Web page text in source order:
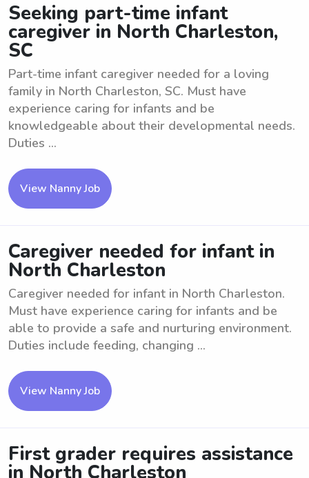
Seeking part-time infant
caregiver in North Charleston,
SC
Part-time infant caregiver needed for a loving
family in North Charleston, SC. Must have
experience caring for infants and be
knowledgeable about their developmental needs.
Duties ...
View Nanny Job
Caregiver needed for infant in
North Charleston
Caregiver needed for infant in North Charleston.
Must have experience caring for infants and be
able to provide a safe and nurturing environment.
Duties include feeding, changing ...
View Nanny Job
First grader requires assistance
in North Charleston